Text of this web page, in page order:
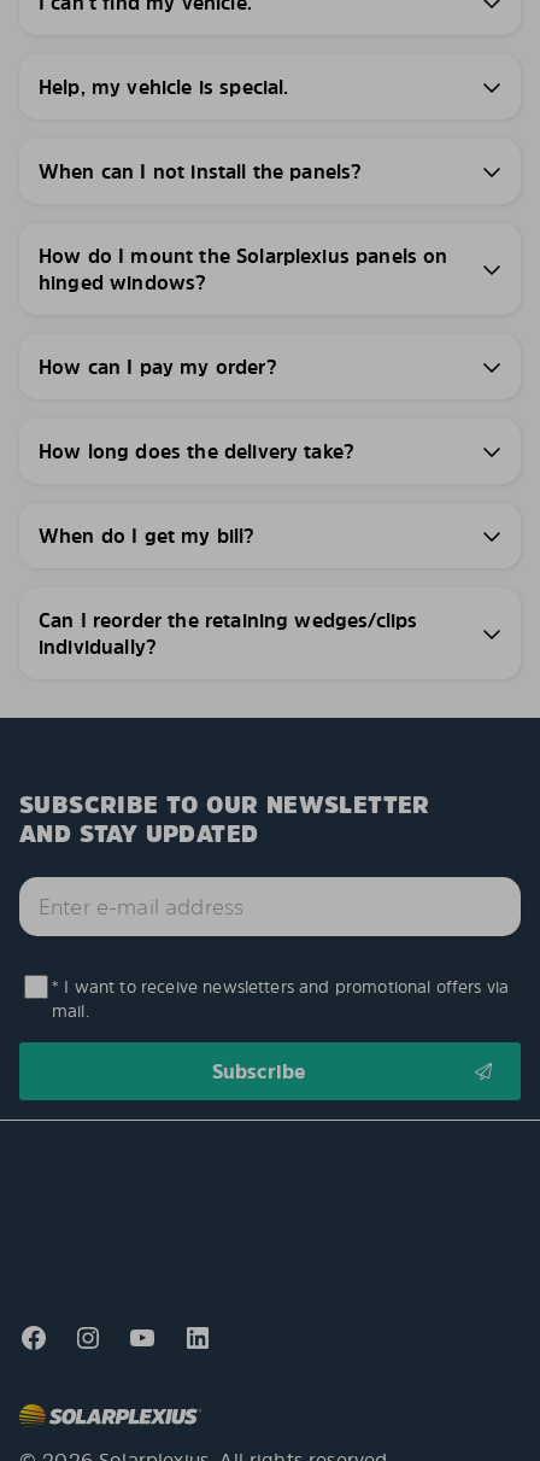
Help, my vehicle is special.
When can I not install the panels?
How do I mount the Solarplexius panels on
hinged windows?
How can I pay my order?
How long does the delivery take?
When do I get my bill?
Can I reorder the retaining wedges/clips
individually?
SUBSCRIBE TO OUR NEWSLETTER
AND STAY UPDATED
* I want to receive newsletters and promotional offers via
mail.